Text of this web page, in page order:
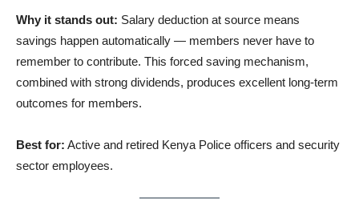
Why it stands out: Salary deduction at source means
savings happen automatically — members never have to
remember to contribute. This forced saving mechanism,
combined with strong dividends, produces excellent long-term
outcomes for members.
Best for: Active and retired Kenya Police officers and security
sector employees.